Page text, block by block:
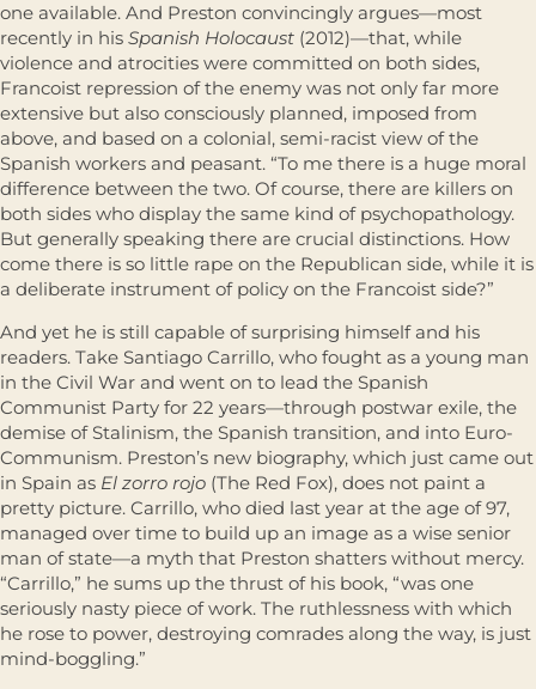
one available. And Preston convincingly argues—most
recently in his Spanish Holocaust (2012)—that, while
violence and atrocities were committed on both sides,
Francoist repression of the enemy was not only far more
extensive but also consciously planned, imposed from
above, and based on a colonial, semi-racist view of the
Spanish workers and peasant. “To me there is a huge moral
difference between the two. Of course, there are killers on
both sides who display the same kind of psychopathology.
But generally speaking there are crucial distinctions. How
come there is so little rape on the Republican side, while it is
a deliberate instrument of policy on the Francoist side?”
And yet he is still capable of surprising himself and his
readers. Take Santiago Carrillo, who fought as a young man
in the Civil War and went on to lead the Spanish
Communist Party for 22 years—through postwar exile, the
demise of Stalinism, the Spanish transition, and into Euro-
Communism. Preston’s new biography, which just came out
in Spain as El zorro rojo (The Red Fox), does not paint a
pretty picture. Carrillo, who died last year at the age of 97,
managed over time to build up an image as a wise senior
man of state—a myth that Preston shatters without mercy.
“Carrillo,” he sums up the thrust of his book, “was one
seriously nasty piece of work. The ruthlessness with which
he rose to power, destroying comrades along the way, is just
mind-boggling.”